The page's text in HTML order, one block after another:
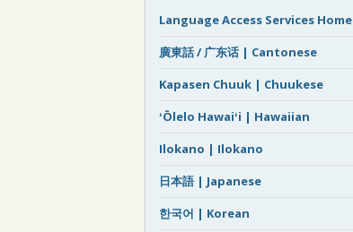
Language Access Services Home
廣東話 / 广东话 | Cantonese
Kapasen Chuuk | Chuukese
ʻŌlelo Hawaiʻi | Hawaiian
Ilokano | Ilokano
日本語 | Japanese
한국어 | Korean